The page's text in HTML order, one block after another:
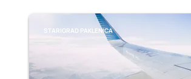
STARIGRAD PAKLENICA